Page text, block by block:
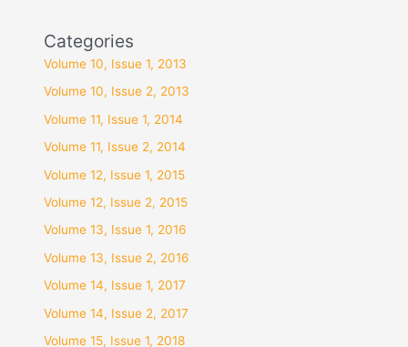
Categories
Volume 10, Issue 1, 2013
Volume 10, Issue 2, 2013
Volume 11, Issue 1, 2014
Volume 11, Issue 2, 2014
Volume 12, Issue 1, 2015
Volume 12, Issue 2, 2015
Volume 13, Issue 1, 2016
Volume 13, Issue 2, 2016
Volume 14, Issue 1, 2017
Volume 14, Issue 2, 2017
Volume 15, Issue 1, 2018